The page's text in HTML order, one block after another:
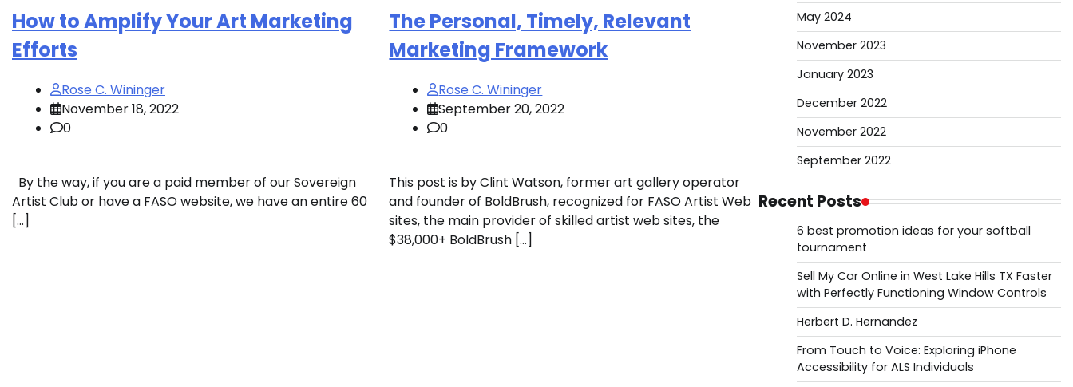
How to Amplify Your Art Marketing
Efforts
Rose C. Wininger
November 18, 2022
0
By the way, if you are a paid member of our Sovereign
Artist Club or have a FASO website, we have an entire 60
[…]
The Personal, Timely, Relevant
Marketing Framework
Rose C. Wininger
September 20, 2022
0
This post is by Clint Watson, former art gallery operator
and founder of BoldBrush, recognized for FASO Artist Web
sites, the main provider of skilled artist web sites, the
$38,000+ BoldBrush […]
May 2024
November 2023
January 2023
December 2022
November 2022
September 2022
Recent Posts
6 best promotion ideas for your softball
tournament
Sell My Car Online in West Lake Hills TX Faster
with Perfectly Functioning Window Controls
Herbert D. Hernandez
From Touch to Voice: Exploring iPhone
Accessibility for ALS Individuals